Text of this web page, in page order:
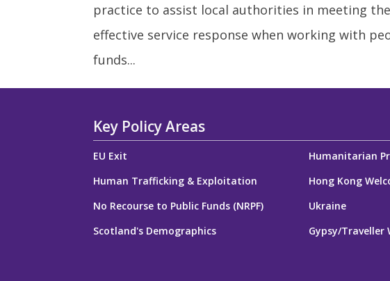
practice to assist local authorities in meeting
effective service response when working with
funds...
Key Policy Areas
EU Exit
Humanitarian
Human Trafficking & Exploitation
Hong Kong
No Recourse to Public Funds (NRPF)
Ukraine
Scotland's Demographics
Gypsy/Traveller